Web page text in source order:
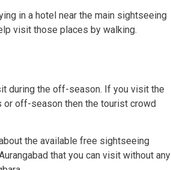
in a hotel near the main sightseeing
visit those places by walking.
during the off-season. If you visit the
off-season then the tourist crowd
the available free sightseeing
that you can visit without any